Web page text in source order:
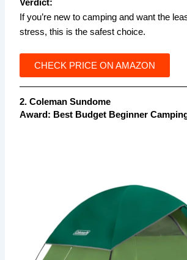
Verdict:
If you’re new to camping and want the
stress, this is the safest choice.
CHECK PRICE ON AMAZON
2. Coleman Sundome
Award: Best Budget Beginner